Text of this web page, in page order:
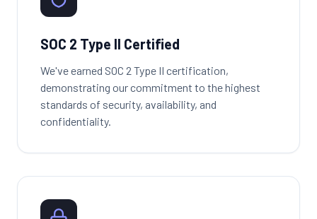
SOC 2 Type II Certified
We've earned SOC 2 Type II certification,
demonstrating our commitment to the highest
standards of security, availability, and
confidentiality.